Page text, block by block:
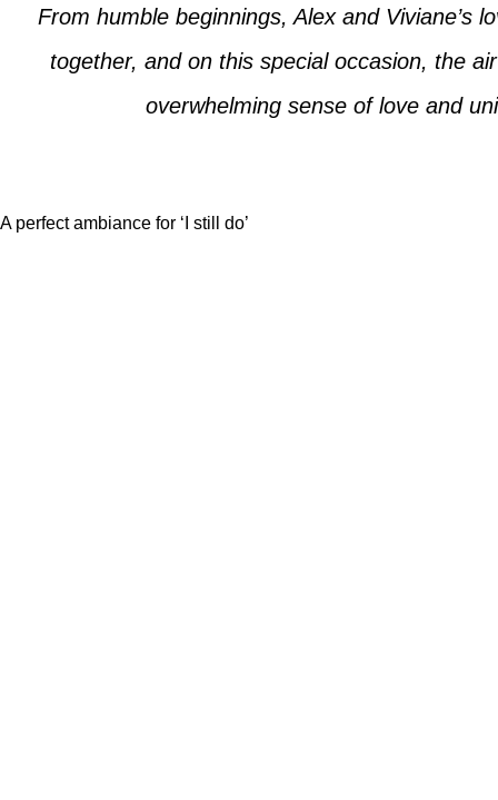
From humble beginnings, Alex and Viviane’s
together, and on this special occasion, the
overwhelming sense of love and
A perfect ambiance for ‘I still do’